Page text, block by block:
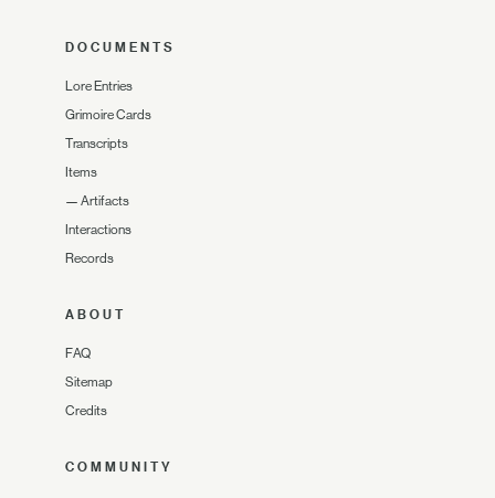
DOCUMENTS
Lore Entries
Grimoire Cards
Transcripts
Items
— Artifacts
Interactions
Records
ABOUT
FAQ
Sitemap
Credits
COMMUNITY